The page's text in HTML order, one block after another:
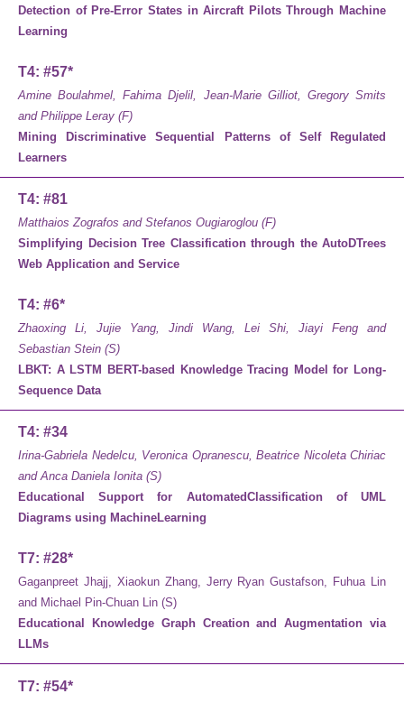
Detection of Pre-Error States in Aircraft Pilots Through Machine
Learning
T4: #57*
Amine Boulahmel, Fahima Djelil, Jean-Marie Gilliot, Gregory Smits
and Philippe Leray (F)
Mining Discriminative Sequential Patterns of Self Regulated
Learners
T4: #81
Matthaios Zografos and Stefanos Ougiaroglou (F)
Simplifying Decision Tree Classification through the AutoDTrees
Web Application and Service
T4: #6*
Zhaoxing Li, Jujie Yang, Jindi Wang, Lei Shi, Jiayi Feng and
Sebastian Stein (S)
LBKT: A LSTM BERT-based Knowledge Tracing Model for Long-
Sequence Data
T4: #34
Irina-Gabriela Nedelcu, Veronica Opranescu, Beatrice Nicoleta Chiriac
and Anca Daniela Ionita (S)
Educational Support for AutomatedClassification of UML
Diagrams using MachineLearning
T7: #28*
Gaganpreet Jhajj, Xiaokun Zhang, Jerry Ryan Gustafson, Fuhua Lin
and Michael Pin-Chuan Lin (S)
Educational Knowledge Graph Creation and Augmentation via
LLMs
T7: #54*